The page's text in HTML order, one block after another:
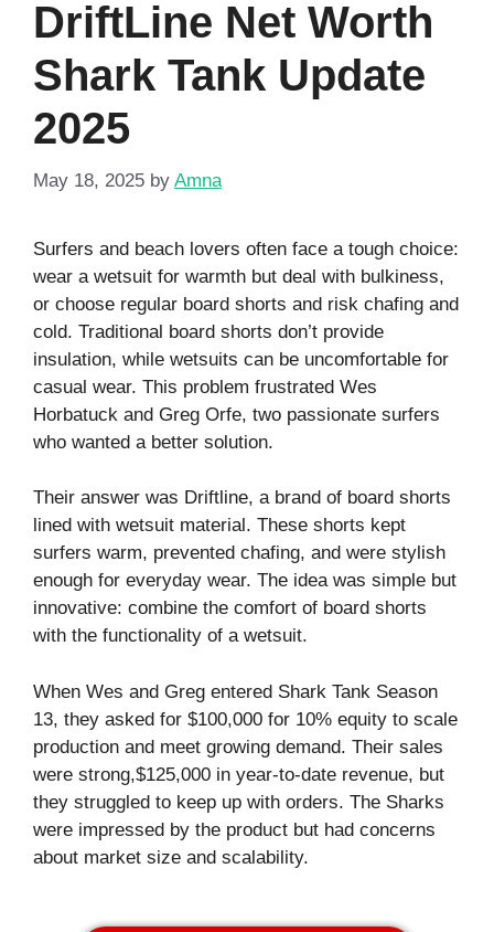
DriftLine Net Worth
Shark Tank Update
2025
May 18, 2025 by Amna
Surfers and beach lovers often face a tough choice:
wear a wetsuit for warmth but deal with bulkiness,
or choose regular board shorts and risk chafing and
cold. Traditional board shorts don’t provide
insulation, while wetsuits can be uncomfortable for
casual wear. This problem frustrated Wes
Horbatuck and Greg Orfe, two passionate surfers
who wanted a better solution.
Their answer was Driftline, a brand of board shorts
lined with wetsuit material. These shorts kept
surfers warm, prevented chafing, and were stylish
enough for everyday wear. The idea was simple but
innovative: combine the comfort of board shorts
with the functionality of a wetsuit.
When Wes and Greg entered Shark Tank Season
13, they asked for $100,000 for 10% equity to scale
production and meet growing demand. Their sales
were strong,$125,000 in year-to-date revenue, but
they struggled to keep up with orders. The Sharks
were impressed by the product but had concerns
about market size and scalability.